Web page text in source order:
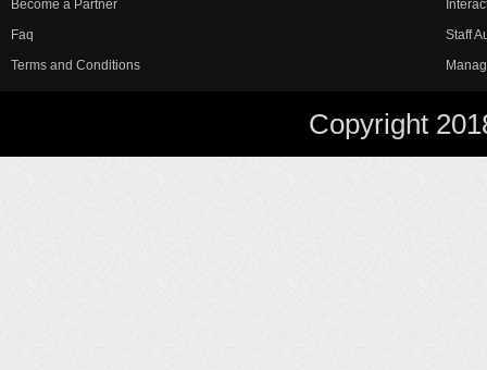
Become a Partner
Faq
Terms and Conditions
Staff
Copyright